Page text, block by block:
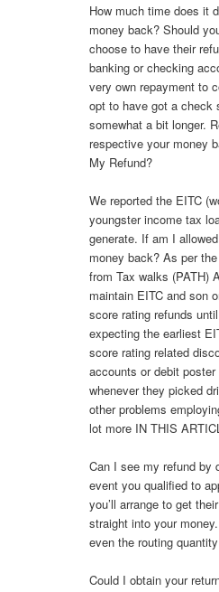
How much time does it
money back? Should
choose to have their
banking or checking
very own repayment to
opt to have got a check
somewhat a bit longer.
respective your money
My Refund?
We reported the EITC
youngster income tax
generate. If am I
money back? As per
from Tax walks (PATH)
maintain EITC and son
score rating refunds
expecting the earliest
score rating related
accounts or debit
whenever they picked
other problems
lot more IN THIS
Can I see my refund by
event you qualified to
you’ll arrange to get
straight into your
even the routing
Could I obtain your